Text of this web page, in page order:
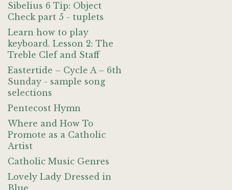
Sibelius 6 Tip: Object
Check part 5 - tuplets
Learn how to play
keyboard. Lesson 2: The
Treble Clef and Staff
Eastertide – Cycle A – 6th
Sunday - sample song
selections
Pentecost Hymn
Where and How To
Promote as a Catholic
Artist
Catholic Music Genres
Lovely Lady Dressed in
Blue